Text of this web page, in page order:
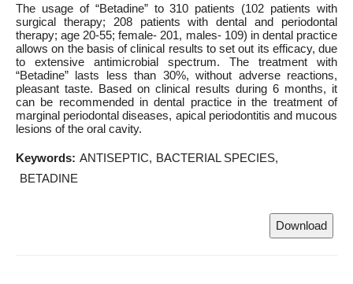
The usage of “Betadine” to 310 patients (102 patients with
surgical therapy; 208 patients with dental and periodontal
therapy; age 20-55; female- 201, males- 109) in dental practice
allows on the basis of clinical results to set out its efficacy, due
to extensive antimicrobial spectrum. The treatment with
“Betadine” lasts less than 30%, without adverse reactions,
pleasant taste. Based on clinical results during 6 months, it
can be recommended in dental practice in the treatment of
marginal periodontal diseases, apical periodontitis and mucous
lesions of the oral cavity.
Keywords: ANTISEPTIC
BACTERIAL SPECIES
BETADINE
Download